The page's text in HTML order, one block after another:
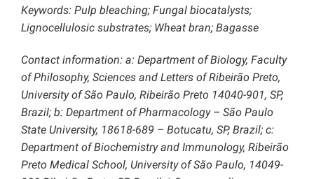
Keywords: Pulp bleaching; Fungal biocatalysts;
Lignocellulosic substrates; Wheat bran; Bagasse
Contact information: a: Department of Biology, Faculty
of Philosophy, Sciences and Letters of Ribeirão Preto,
University of São Paulo, Ribeirão Preto 14040-901, SP,
Brazil; b: Department of Pharmacology – São Paulo
State University, 18618-689 – Botucatu, SP, Brazil; c:
Department of Biochemistry and Immunology, Ribeirão
Preto Medical School, University of São Paulo, 14049-